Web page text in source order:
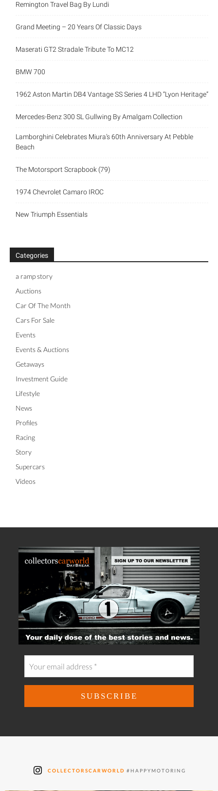
Remington Travel Bag By Lundi
Grand Meeting – 20 Years Of Classic Days
Maserati GT2 Stradale Tribute To MC12
BMW 700
1962 Aston Martin DB4 Vantage SS Series 4 LHD “Lyon Heritage”
Mercedes-Benz 300 SL Gullwing By Amalgam Collection
Lamborghini Celebrates Miura’s 60th Anniversary At Pebble
Beach
The Motorsport Scrapbook (79)
1974 Chevrolet Camaro IROC
New Triumph Essentials
Categories
a ramp story
Auctions
Car Of The Month
Cars For Sale
Events
Events & Auctions
Getaways
Investment Guide
Lifestyle
News
Profiles
Racing
Story
Supercars
Videos
COLLECTORSCARWORLD #HAPPYMOTORING